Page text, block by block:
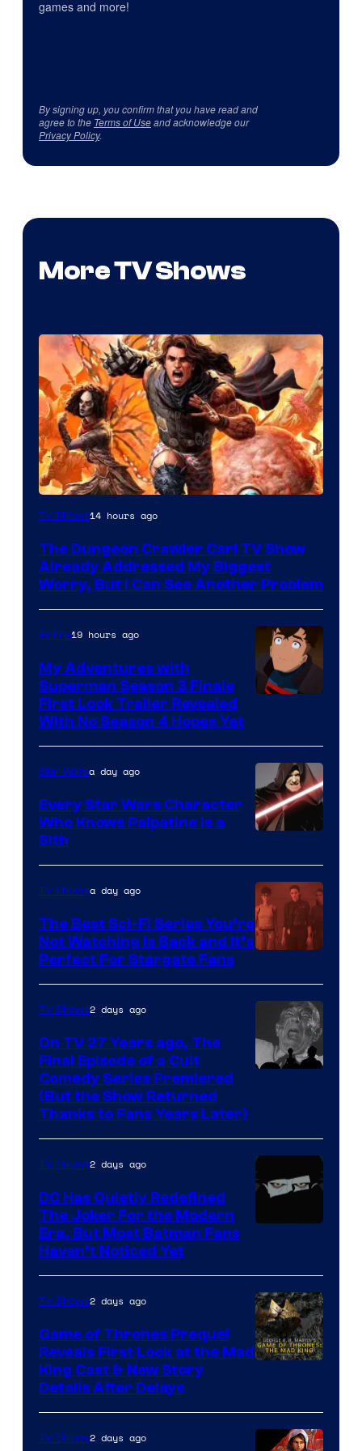
games and more!
By signing up, you confirm that you have read and
agree to the Terms of Useand acknowledge our
Privacy Policy.
More TV Shows
Image
of
Ace
Books
TV Shows14 hours ago
The Dungeon Crawler Carl TV Show
Already Addressed My Biggest
Worry, But I Can See Another Problem
Adult
Swim
Anime19 hours ago
My Adventures with
Superman Season 3 Finale
First Look Trailer Revealed
With No Season 4 Hopes Yet
Sidious
is
one
of
greatest
villains
in
the
of
Star
Wars
the
Sith
Lord
who
brought
the
Star Warsa day ago
Every Star Wars Character
Who Knows Palpatine Is a
Sith
TV Showsa day ago
The Best Sci-Fi Series You’re
Not Watching Is Back and It’s
Perfect For Stargate Fans
TV Shows2 days ago
On TV 27 Years ago, The
Final Episode of a Cult
Comedy Series Premiered
(But the Show Returned
Thanks to Fans Years Later)
Animation.
TV Shows2 days ago
DC Has Quietly Redefined
The Joker For the Modern
Era, But Most Batman Fans
Haven’t Noticed Yet
TV Shows2 days ago
Game of Thrones Prequel
Reveals First Look at the Mad
King Cast & New Story
Details After Delays
TV Shows2 days ago